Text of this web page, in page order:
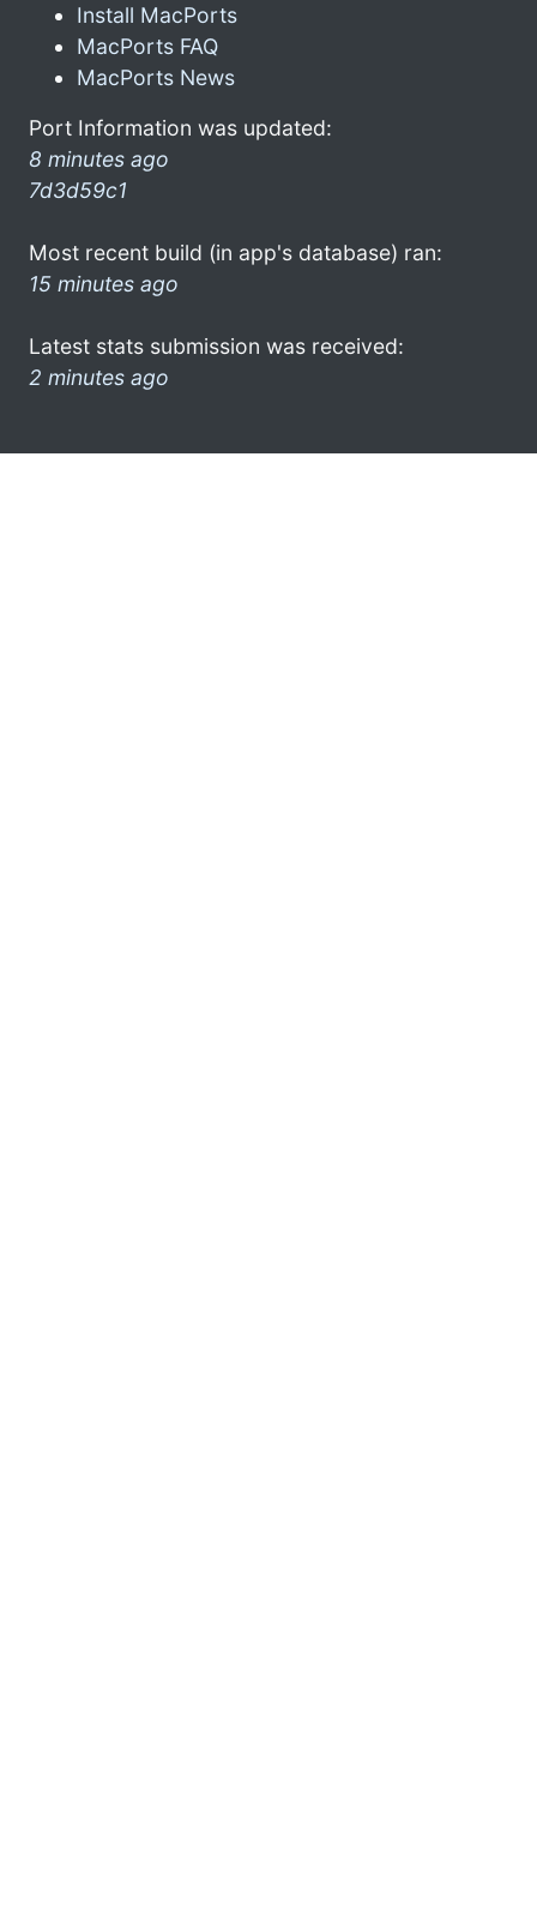
Install MacPorts
MacPorts FAQ
MacPorts News
Port Information was updated:
8 minutes ago
7d3d59c1
Most recent build (in app's database) ran:
15 minutes ago
Latest stats submission was received:
2 minutes ago